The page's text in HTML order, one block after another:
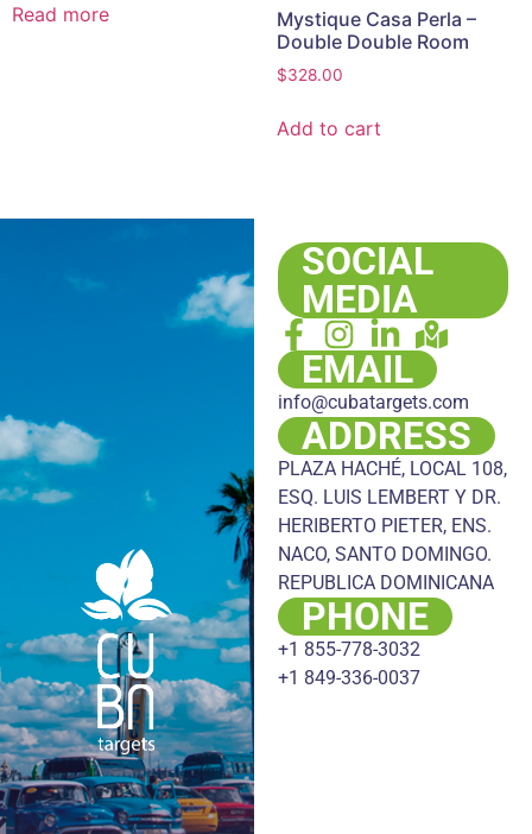
Read more
Mystique Casa Perla –
Double Double Room
$328.00
Add to cart
SOCIAL
MEDIA
EMAIL
info@cubatargets.com
ADDRESS
PLAZA HACHÉ, LOCAL 108,
ESQ. LUIS LEMBERT Y DR.
HERIBERTO PIETER, ENS.
NACO, SANTO DOMINGO.
REPUBLICA DOMINICANA
PHONE
+1 855-778-3032
+1 849-336-0037